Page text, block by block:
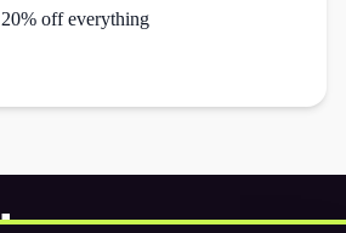
20% off everything